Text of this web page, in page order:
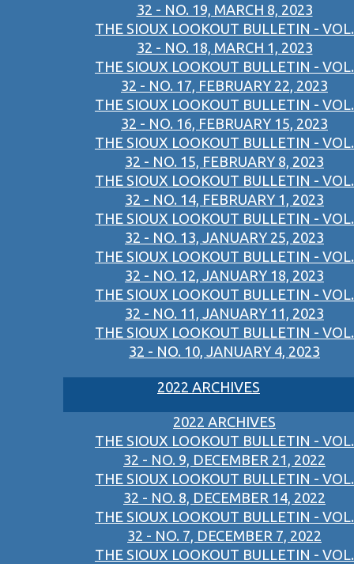
32 - NO. 19, MARCH 8, 2023
THE SIOUX LOOKOUT BULLETIN - VOL.
32 - NO. 18, MARCH 1, 2023
THE SIOUX LOOKOUT BULLETIN - VOL.
32 - NO. 17, FEBRUARY 22, 2023
THE SIOUX LOOKOUT BULLETIN - VOL.
32 - NO. 16, FEBRUARY 15, 2023
THE SIOUX LOOKOUT BULLETIN - VOL.
32 - NO. 15, FEBRUARY 8, 2023
THE SIOUX LOOKOUT BULLETIN - VOL.
32 - NO. 14, FEBRUARY 1, 2023
THE SIOUX LOOKOUT BULLETIN - VOL.
32 - NO. 13, JANUARY 25, 2023
THE SIOUX LOOKOUT BULLETIN - VOL.
32 - NO. 12, JANUARY 18, 2023
THE SIOUX LOOKOUT BULLETIN - VOL.
32 - NO. 11, JANUARY 11, 2023
THE SIOUX LOOKOUT BULLETIN - VOL.
32 - NO. 10, JANUARY 4, 2023
2022 ARCHIVES
2022 ARCHIVES
THE SIOUX LOOKOUT BULLETIN - VOL.
32 - NO. 9, DECEMBER 21, 2022
THE SIOUX LOOKOUT BULLETIN - VOL.
32 - NO. 8, DECEMBER 14, 2022
THE SIOUX LOOKOUT BULLETIN - VOL.
32 - NO. 7, DECEMBER 7, 2022
THE SIOUX LOOKOUT BULLETIN - VOL.